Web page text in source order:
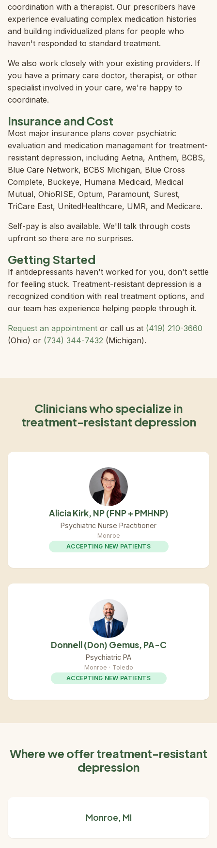
coordination with a therapist. Our prescribers have
experience evaluating complex medication histories
and building individualized plans for people who
haven't responded to standard treatment.
We also work closely with your existing providers. If
you have a primary care doctor, therapist, or other
specialist involved in your care, we're happy to
coordinate.
Insurance and Cost
Most major insurance plans cover psychiatric
evaluation and medication management for treatment-
resistant depression, including Aetna, Anthem, BCBS,
Blue Care Network, BCBS Michigan, Blue Cross
Complete, Buckeye, Humana Medicaid, Medical
Mutual, OhioRISE, Optum, Paramount, Surest,
TriCare East, UnitedHealthcare, UMR, and Medicare.
Self-pay is also available. We'll talk through costs
upfront so there are no surprises.
Getting Started
If antidepressants haven't worked for you, don't settle
for feeling stuck. Treatment-resistant depression is a
recognized condition with real treatment options, and
our team has experience helping people through it.
Request an appointment or call us at (419) 210-3660
(Ohio) or (734) 344-7432 (Michigan).
Clinicians who specialize in
treatment-resistant depression
Alicia Kirk, NP (FNP + PMHNP)
Psychiatric Nurse Practitioner
Monroe
ACCEPTING NEW PATIENTS
Donnell (Don) Gemus, PA-C
Psychiatric PA
Monroe · Toledo
ACCEPTING NEW PATIENTS
Where we offer treatment-resistant
depression
Monroe, MI